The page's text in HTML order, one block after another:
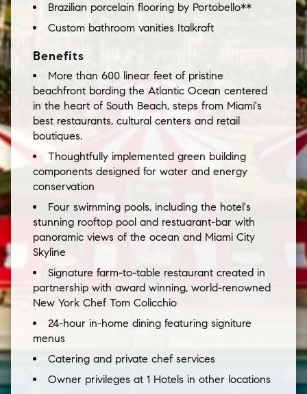
Brazilian porcelain flooring by Portobello**
Custom bathroom vanities Italkraft
Benefits
More than 600 linear feet of pristine
beachfront bording the Atlantic Ocean centered
in the heart of South Beach, steps from Miami's
best restaurants, cultural centers and retail
boutiques.
Thoughtfully implemented green building
components designed for water and energy
conservation
Four swimming pools, including the hotel's
stunning rooftop pool and restuarant-bar with
panoramic views of the ocean and Miami City
Skyline
Signature farm-to-table restaurant created in
partnership with award winning, world-renowned
New York Chef Tom Colicchio
24-hour in-home dining featuring signiture
menus
Catering and private chef services
Owner privileges at 1 Hotels in other locations